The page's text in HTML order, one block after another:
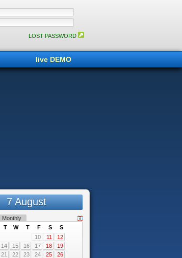
LOST PASSWORD
live DEMO
7 August
Monthly
T W T F S
S
10
11
12
14 15 16 17 18
19
21 22 23 24 25
26